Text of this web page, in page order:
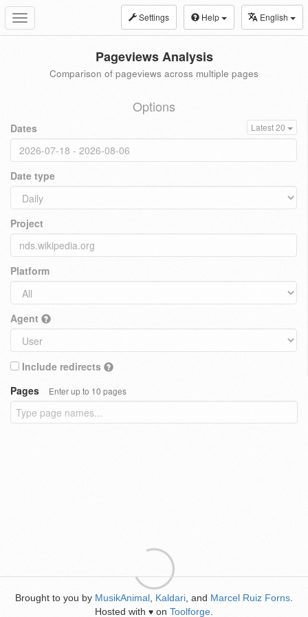
Toggle
navigation
Settings Help English
Pageviews Analysis
Comparison of pageviews across multiple pages
Options
Dates Latest 20
Date type
Project
Platform
Agent
Include redirects
Pages
Enter up to 10 pages
Brought to you by MusikAnimal Kaldari , and Marcel Ruiz Forns
Hosted with ♥ on Toolforge